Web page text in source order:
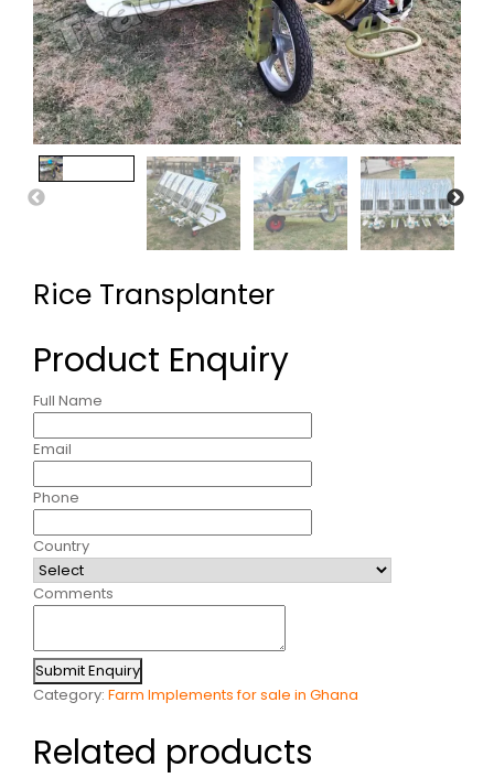
Rice Transplanter
Product Enquiry
Full Name
Email
Phone
Country
Comments
Submit Enquiry
Category: Farm Implements for sale in Ghana
Related products